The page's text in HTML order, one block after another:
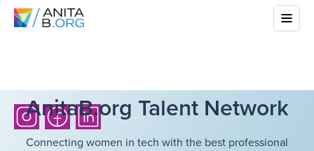
AnitaB.org Talent Network
Connecting women in tech with the best professional